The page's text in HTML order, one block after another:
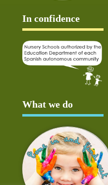
In confidence
What we do